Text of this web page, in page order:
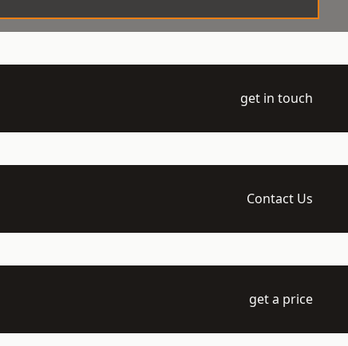
get in touch
Contact Us
get a price